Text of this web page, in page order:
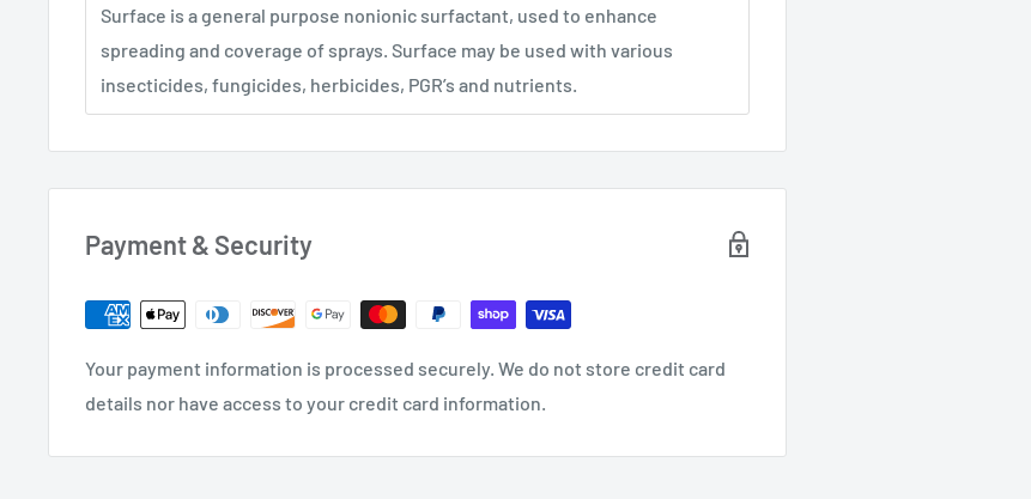
Surface is a general purpose nonionic surfactant, used to enhance
spreading and coverage of sprays. Surface may be used with various
insecticides, fungicides, herbicides, PGR’s and nutrients.
Payment & Security
Your payment information is processed securely. We do not store credit card
details nor have access to your credit card information.